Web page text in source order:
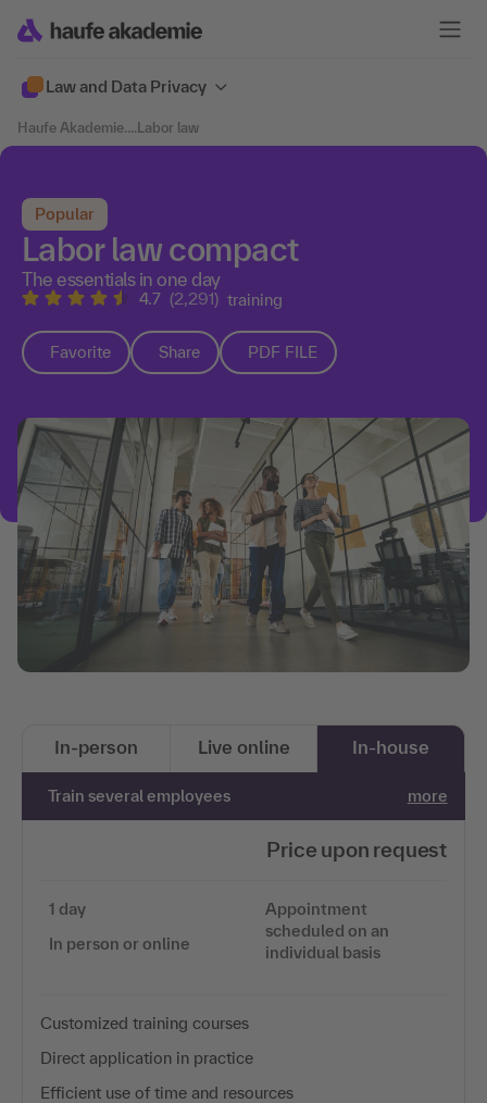
Law and Data Privacy
Haufe Akademie....Labor law
Popular
Labor law compact
The essentials in one day
4.7 (2,291) training
Favorite Share PDF FILE
In-person Live online In-house
Train several employees more
Price upon request
1 day
In person or online
Appointment
scheduled on an
individual basis
Customized training courses
Direct application in practice
Efficient use of time and resources